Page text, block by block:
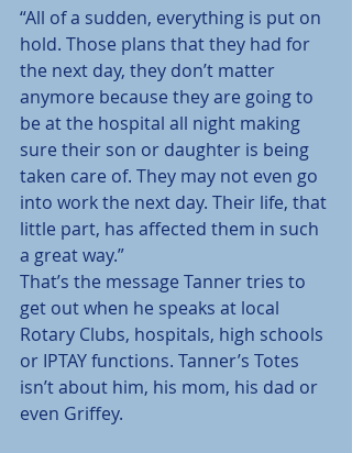
“All of a sudden, everything is put on
hold. Those plans that they had for
the next day, they don’t matter
anymore because they are going to
be at the hospital all night making
sure their son or daughter is being
taken care of. They may not even go
into work the next day. Their life, that
little part, has affected them in such
a great way.”
That’s the message Tanner tries to
get out when he speaks at local
Rotary Clubs, hospitals, high schools
or IPTAY functions. Tanner’s Totes
isn’t about him, his mom, his dad or
even Griffey.